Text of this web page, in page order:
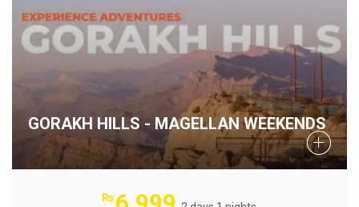
GORAKH HILLS - MAGELLAN WEEKENDS
₨